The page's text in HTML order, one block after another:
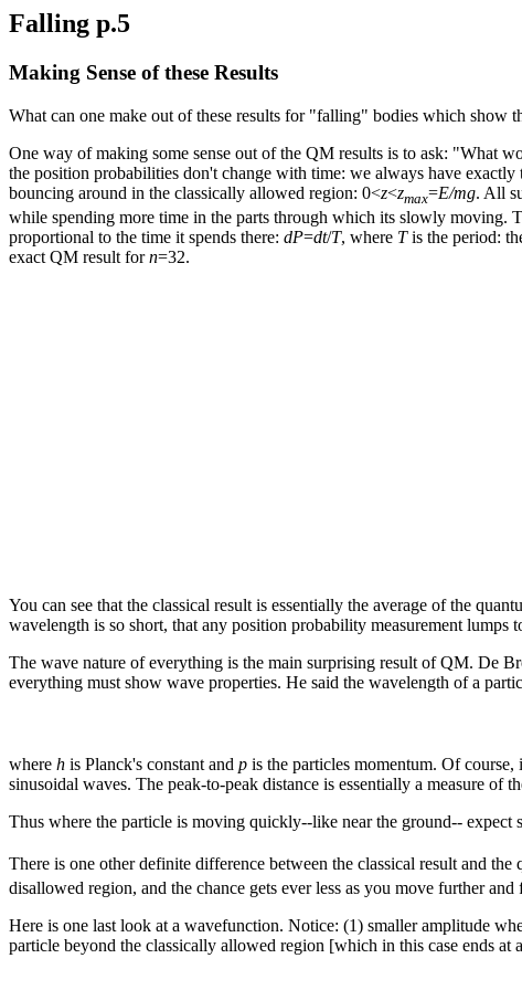
Falling p.5
Making Sense of these Results
What can one make out of these results for "falling" bodies which show
One way of making some sense out of the QM results is to ask: "What
the position probabilities don't change with time: we always have
bouncing around in the classically allowed region: 0<z<zmax=E/mg. All
while spending more time in the parts through which its slowly moving.
proportional to the time it spends there: dP=dt/T, where Tis the period:
exact QM result forn=32.
You can see that the classical result is essentially the average of the
wavelength is so short, that any position probability measurement lumps
The wave nature of everything is the main surprising result of QM. De
everything must show wave properties. He said the wavelength of a
where h is Planck's constant and p is the particles momentum. Of
sinusoidal waves. The peak-to-peak distance is essentially a measure
Thus where the particle is moving quickly--like near the ground--
There is one other definite difference between the classical result and the
disallowed region, and the chance gets ever less as you move further
Here is one last look at a wavefunction. Notice: (1) smaller amplitude
particle beyond the classically allowed region [which in this case ends at